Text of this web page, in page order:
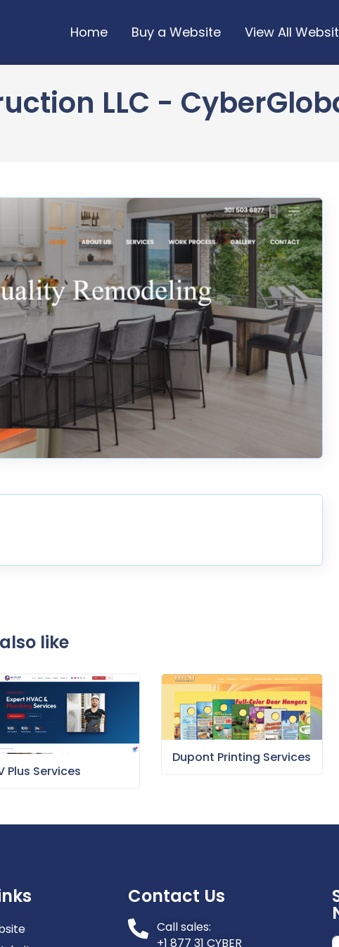
Home Buy a Website View All
LLC -
like
Plus Services
Dupont Printing Services
Contact Us
Call sales:
+1 877 31 CYBER